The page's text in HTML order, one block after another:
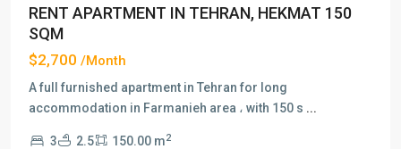
RENT APARTMENT IN TEHRAN, HEKMAT 150
SQM
$2,700 /Month
A full furnished apartment in Tehran for long
accommodation in Farmanieh area ، with 150 s ...
3 2.5 150.00 m2